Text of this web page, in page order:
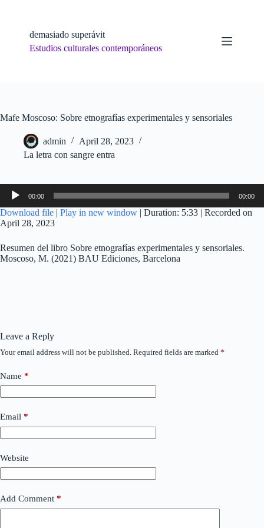
demasiado superávit
Estudios culturales contemporáneos
Mafe Moscoso: Sobre etnografías experimentales y sensoriales
admin
April 28, 2023
La letra con sangre entra
Audio
Player
00:00 00:00
Download file | Play in new window | Duration: 5:33 | Recorded on
April 28, 2023
Resumen del libro Sobre etnografías experimentales y sensoriales.
Moscoso, M. (2021) BAU Ediciones, Barcelona
Leave a Reply
Your email address will not be published. Required fields are marked *
Name *
Email *
Website
Add Comment *